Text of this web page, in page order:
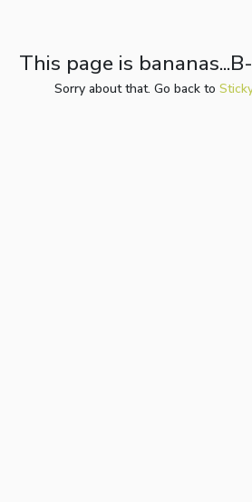
This page is
Sorry about that. Go back to